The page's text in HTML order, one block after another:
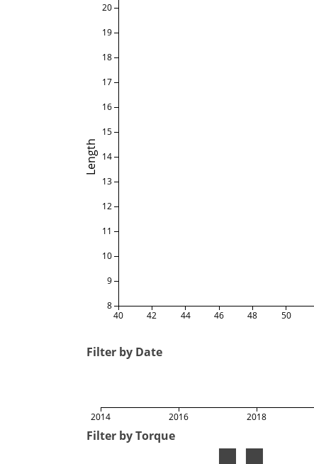
Length
40 42 44 46 48 50
8
9
10
11
12
13
14
15
16
17
18
19
20
Filter by Date
2014 2016 2018
Filter by Torque